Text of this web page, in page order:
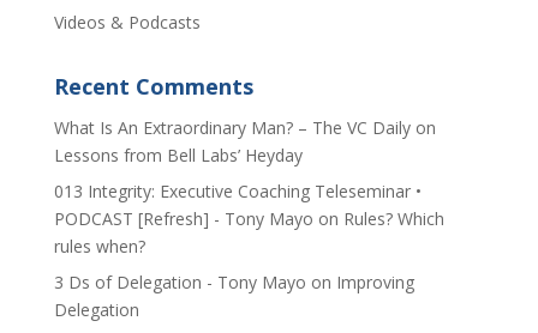
Videos & Podcasts
Recent Comments
​What Is An Extraordinary Man? – The VC Dailyon
Lessons from Bell Labs’ Heyday
013 Integrity: Executive Coaching Teleseminar •
PODCAST [Refresh] - Tony Mayo on Rules? Which
rules when?
3 Ds of Delegation - Tony Mayo on Improving
Delegation